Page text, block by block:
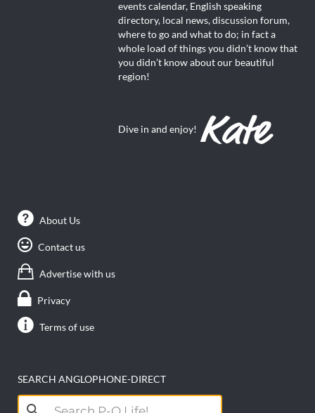
events calendar, English speaking
directory, local news, discussion forum,
where to go and what to do; in fact a
whole load of things you didn’t know that
you didn’t know about our beautiful
region!
Dive in and enjoy!
About Us
Contact us
Advertise with us
Privacy
Terms of use
SEARCH ANGLOPHONE-DIRECT
Search